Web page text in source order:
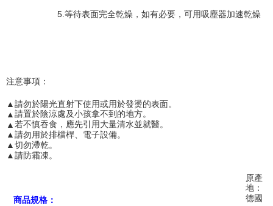
determined based on individual account conditions and subject to real-
reserves the right to suspend the user's credit limit and take legal action.
5.等待表面完全乾燥，如有必要，可用吸塵器加速乾燥
注意事項：
▲請勿於陽光直射下使用或用於發燙的表面。
▲請置於陰涼處及小孩拿不到的地方。
▲ 若不慎吞食，應先引用大量清水並就醫。
▲請勿用於排檔桿、電子設備。
▲切勿滯乾。
▲請防霜凍。
商品規格：
原產
地：
德國